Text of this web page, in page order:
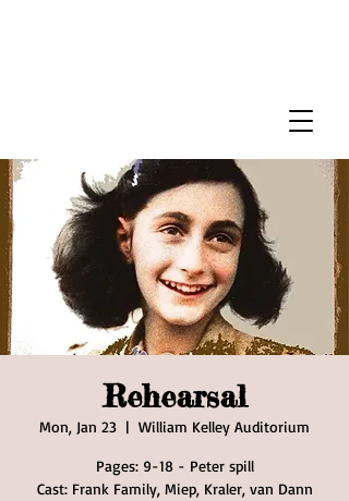
Rehearsal
Mon, Jan 23
  |
William Kelley Auditorium
Pages: 9-18 - Peter spill
Cast: Frank Family, Miep, Kraler, van Dann